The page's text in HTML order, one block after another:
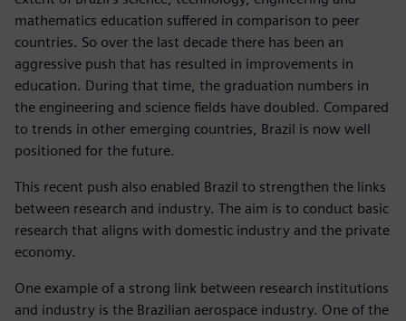
mathematics education suffered in comparison to peer
countries. So over the last decade there has been an
aggressive push that has resulted in improvements in
education. During that time, the graduation numbers in
the engineering and science fields have doubled. Compared
to trends in other emerging countries, Brazil is now well
positioned for the future.
This recent push also enabled Brazil to strengthen the links
between research and industry. The aim is to conduct basic
research that aligns with domestic industry and the private
economy.
One example of a strong link between research institutions
and industry is the Brazilian aerospace industry. One of the